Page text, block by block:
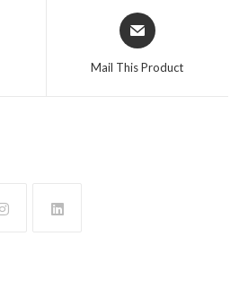
Opens
in
new
Mail This Product